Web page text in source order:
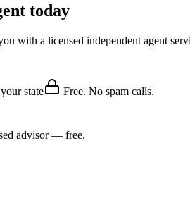
today
with a licensed independent agent
state
Free. No spam calls.
advisor — free.